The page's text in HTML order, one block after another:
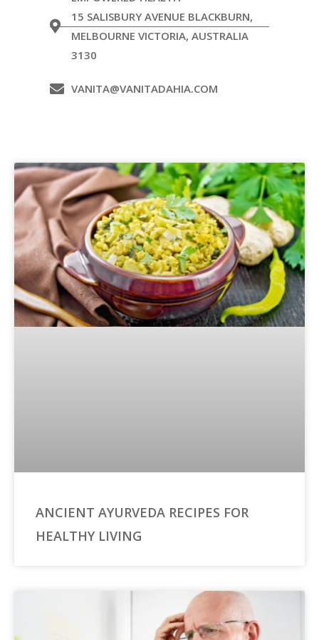
15 SALISBURY AVENUE BLACKBURN,
MELBOURNE VICTORIA, AUSTRALIA
3130
VANITA@VANITADAHIA.COM
ANCIENT AYURVEDA RECIPES FOR
HEALTHY LIVING